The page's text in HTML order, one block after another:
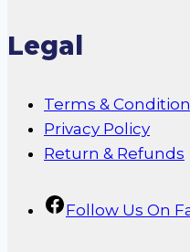
Legal
Terms &
Privacy Policy
Return & Refunds
Follow Us On